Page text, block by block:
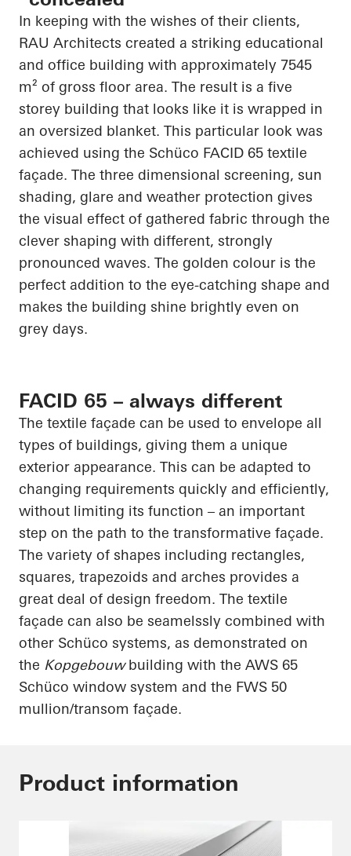
In keeping with the wishes of their clients,
RAU Architects created a striking educational
and office building with approximately 7545
m² of gross floor area. The result is a five
storey building that looks like it is wrapped in
an oversized blanket. This particular look was
achieved using the Schüco FACID 65 textile
façade. The three dimensional screening, sun
shading, glare and weather protection gives
the visual effect of gathered fabric through the
clever shaping with different, strongly
pronounced waves. The golden colour is the
perfect addition to the eye-catching shape and
makes the building shine brightly even on
grey days.
FACID 65 – always different
The textile façade can be used to envelope all
types of buildings, giving them a unique
exterior appearance. This can be adapted to
changing requirements quickly and efficiently,
without limiting its function – an important
step on the path to the transformative façade.
The variety of shapes including rectangles,
squares, trapezoids and arches provides a
great deal of design freedom. The textile
façade can also be seamelssly combined with
other Schüco systems, as demonstrated on
the Kopgebouw building with the AWS 65
Schüco window system and the FWS 50
mullion/transom façade.
Product information